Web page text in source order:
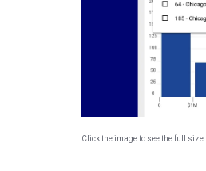
Click the image to see the full size.